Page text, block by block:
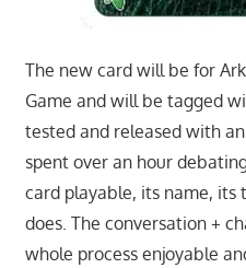
The new card will be for
Game and will be tagged
tested and released with
spent over an hour
card playable, its name,
does. The conversation +
whole process enjoyable